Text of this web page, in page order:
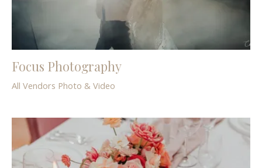
Focus Photography
All Vendors Photo & Video